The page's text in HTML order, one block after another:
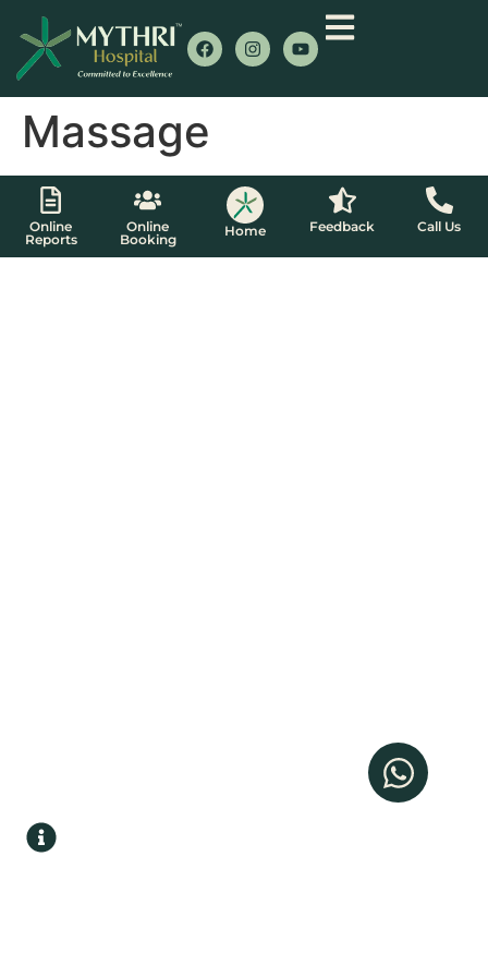
Massage
Online
Reports
Online
Booking
Home Feedback Call Us